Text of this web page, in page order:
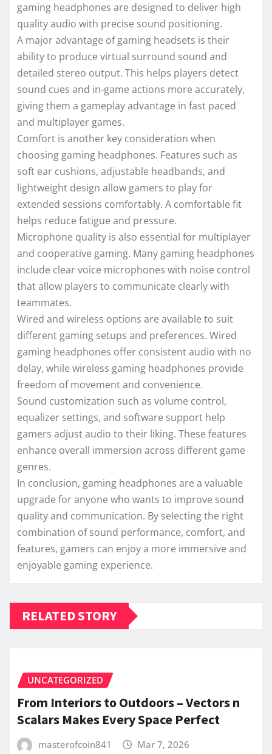
gaming headphones are designed to deliver high
quality audio with precise sound positioning.
A major advantage of gaming headsets is their
ability to produce virtual surround sound and
detailed stereo output. This helps players detect
sound cues and in-game actions more accurately,
giving them a gameplay advantage in fast paced
and multiplayer games.
Comfort is another key consideration when
choosing gaming headphones. Features such as
soft ear cushions, adjustable headbands, and
lightweight design allow gamers to play for
extended sessions comfortably. A comfortable fit
helps reduce fatigue and pressure.
Microphone quality is also essential for multiplayer
and cooperative gaming. Many gaming headphones
include clear voice microphones with noise control
that allow players to communicate clearly with
teammates.
Wired and wireless options are available to suit
different gaming setups and preferences. Wired
gaming headphones offer consistent audio with no
delay, while wireless gaming headphones provide
freedom of movement and convenience.
Sound customization such as volume control,
equalizer settings, and software support help
gamers adjust audio to their liking. These features
enhance overall immersion across different game
genres.
In conclusion, gaming headphones are a valuable
upgrade for anyone who wants to improve sound
quality and communication. By selecting the right
combination of sound performance, comfort, and
features, gamers can enjoy a more immersive and
enjoyable gaming experience.
RELATED STORY
UNCATEGORIZED
From Interiors to Outdoors – Vectors n
Scalars Makes Every Space Perfect
masterofcoin841 Mar 7, 2026